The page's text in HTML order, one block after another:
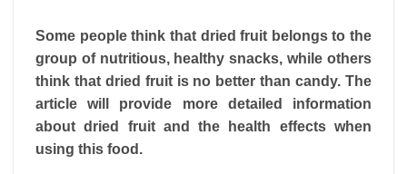
Some people think that dried fruit belongs to the
group of nutritious, healthy snacks, while others
think that dried fruit is no better than candy. The
article will provide more detailed information
about dried fruit and the health effects when
using this food.